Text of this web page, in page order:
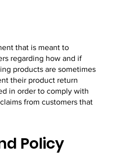
that is meant to
regarding how and if
products are sometimes
their product return
in order to comply with
from customers that
Policy